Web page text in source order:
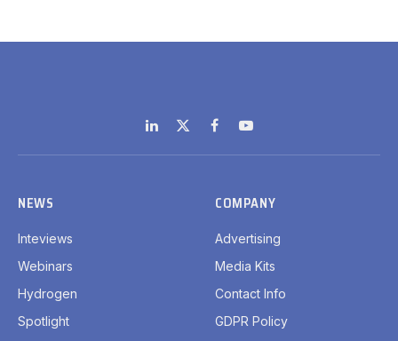
LinkedIn
X
(Twitter)
FacebookYouTube
NEWS
Inteviews
Webinars
Hydrogen
Spotlight
COMPANY
Advertising
Media Kits
Contact Info
GDPR Policy